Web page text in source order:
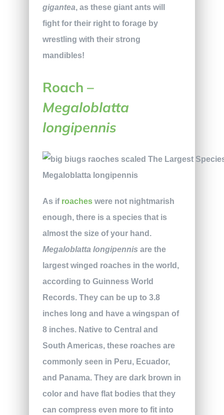
gigantea, as these giant ants will
fight for their right to forage by
wrestling with their strong
mandibles!
Roach –
Megaloblatta
longipennis
Megaloblatta longipennis
As if roacheswere not nightmarish
enough, there is a species that is
almost the size of your hand.
Megaloblatta longipennis are the
largest winged roaches in the world,
according to Guinness World
Records. They can be up to 3.8
inches long and have a wingspan of
8 inches. Native to Central and
South Americas, these roaches are
commonly seen in Peru, Ecuador,
and Panama. They are dark brown in
color and have flat bodies that they
can compress even more to fit into